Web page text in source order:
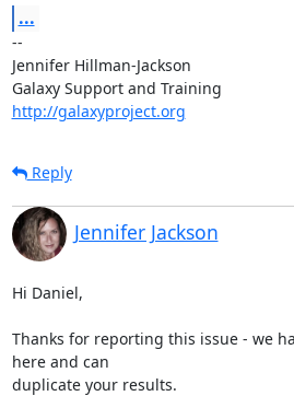
...
--
Jennifer Hillman-Jackson
http://galaxyproject.org
Reply
Jennifer Jackson
Hi Daniel,
Thanks for reporting this issue - we
here and can
duplicate your results.